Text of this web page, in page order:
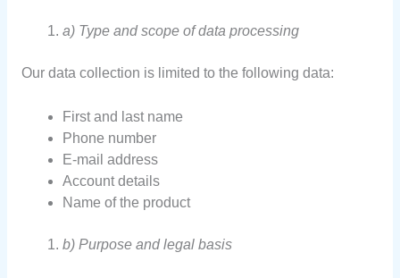
a) Type and scope of data processing
Our data collection is limited to the following data:
First and last name
Phone number
E-mail address
Account details
Name of the product
b) Purpose and legal basis